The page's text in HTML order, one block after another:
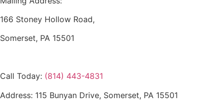
166 Stoney Hollow Road,
Somerset, PA 15501
Call Today: (814) 443-4831
Address: 115 Bunyan Drive, Somerset, PA 15501